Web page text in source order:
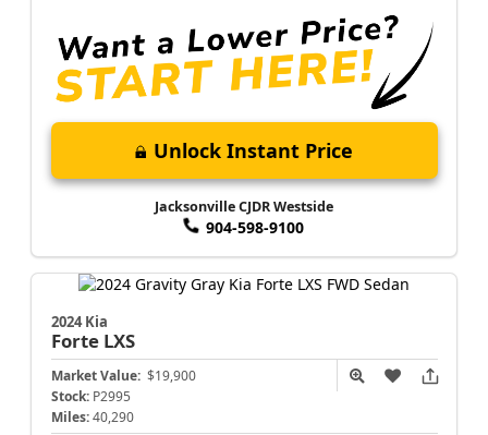
Unlock Instant Price
Jacksonville CJDR Westside
904-598-9100
2024 Kia
Forte LXS
Market Value: $19,900
Stock: P2995
Miles: 40,290